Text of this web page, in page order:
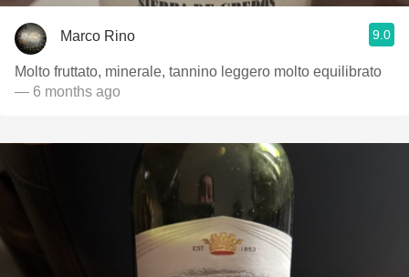
Marco Rino 9.0
Molto fruttato, minerale, tannino leggero molto equilibrato
— 6 months ago